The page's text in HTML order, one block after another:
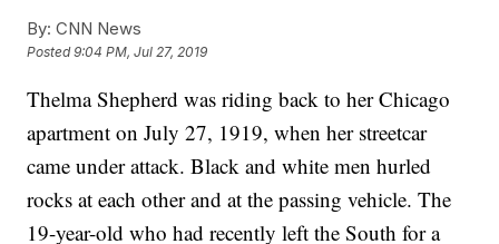
By: CNN News
Posted9:04 PM, Jul 27, 2019
Thelma Shepherd was riding back to her Chicago
apartment on July 27, 1919, when her streetcar
came under attack. Black and white men hurled
rocks at each other and at the passing vehicle. The
19-year-old who had recently left the South for a